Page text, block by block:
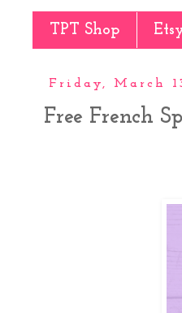
TPT Shop
Friday, March
Free French